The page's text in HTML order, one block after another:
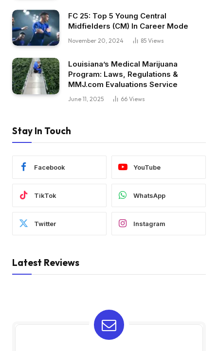
FC 25: Top 5 Young Central
Midfielders (CM) In Career Mode
November 20, 2024 85 Views
Louisiana’s Medical Marijuana
Program: Laws, Regulations &
MMJ.com Evaluations Service
June 11, 2025 66 Views
Stay In Touch
Facebook YouTube
TikTok WhatsApp
Twitter Instagram
Latest Reviews